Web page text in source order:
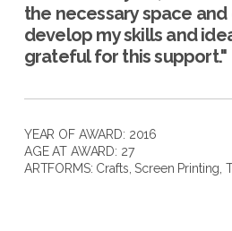
the necessary space
develop my skills and
grateful for this support."
YEAR OF AWARD: 2016
AGE AT AWARD: 27
ARTFORMS: Crafts ,Screen Printing ,